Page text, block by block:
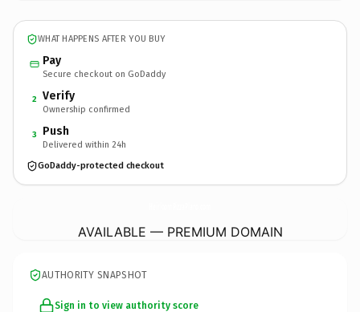
WHAT HAPPENS AFTER YOU BUY
Pay
Secure checkout on GoDaddy
2 Verify
Ownership confirmed
3 Push
Delivered within 24h
GoDaddy-protected checkout
AVAILABLE — PREMIUM DOMAIN
AUTHORITY SNAPSHOT
Sign in to view authority score